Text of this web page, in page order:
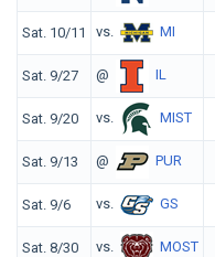
Sat. 10/11 vs. MI
Sat. 9/27 @ IL
Sat. 9/20 vs. MIST
Sat. 9/13 @ PUR
Sat. 9/6 vs. GS
Sat. 8/30 vs. MOST